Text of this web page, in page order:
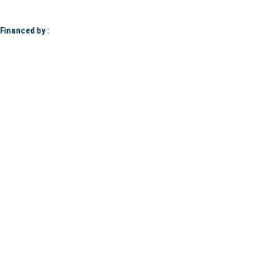
Financed by :